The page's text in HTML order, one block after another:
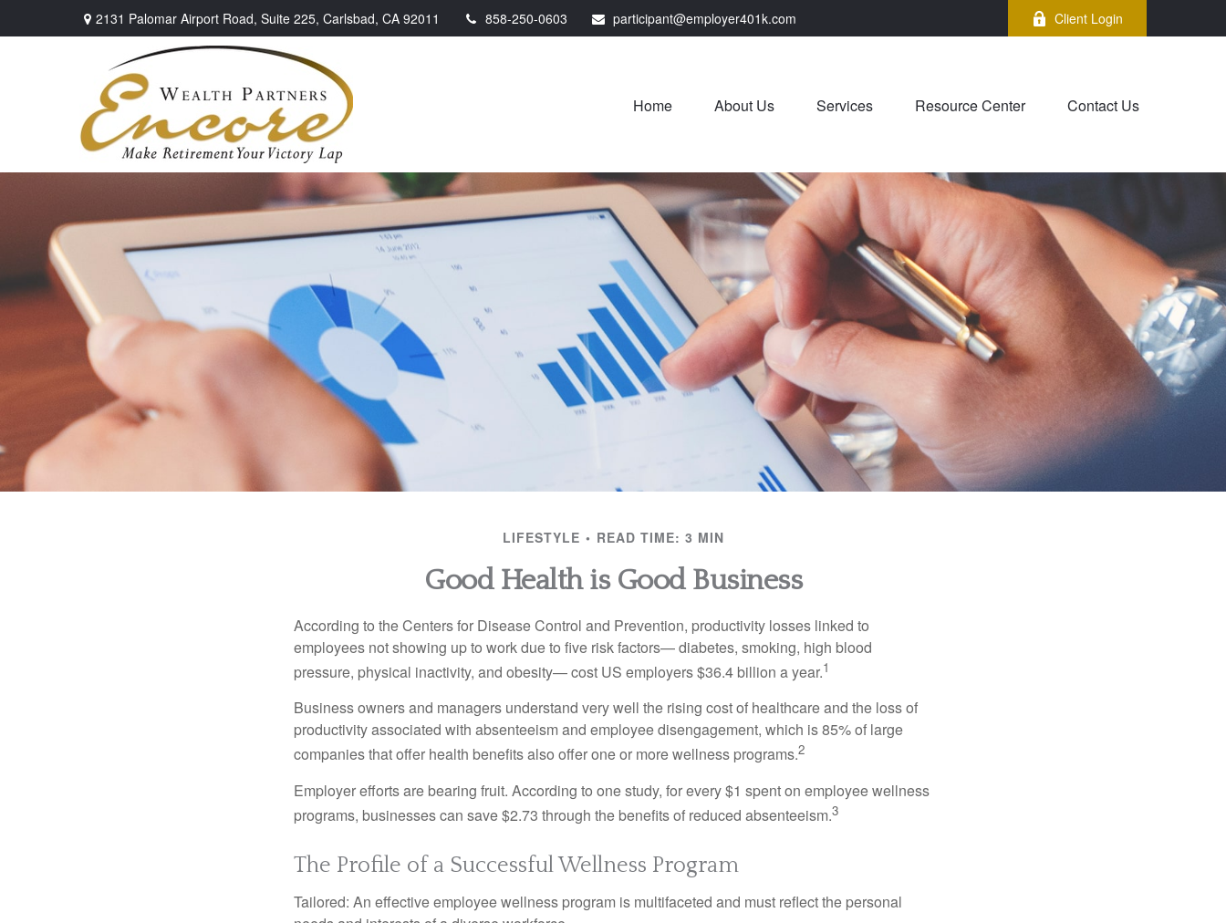
2131 Palomar Airport Road, Suite 225, Carlsbad, CA 92011 858-250-0603 participant@employer401k.com Client Login
Home About Us Services Resource Center Contact Us
LIFESTYLE READ TIME: 3 MIN
Good Health is Good Business
According to the Centers for Disease Control and Prevention, productivity losses linked to
employees not showing up to work due to five risk factors— diabetes, smoking, high blood
pressure, physical inactivity, and obesity— cost US employers $36.4 billion a year.1
Business owners and managers understand very well the rising cost of healthcare and the loss of
productivity associated with absenteeism and employee disengagement, which is 85% of large
companies that offer health benefits also offer one or more wellness programs.2
Employer efforts are bearing fruit. According to one study, for every $1 spent on employee wellness
programs, businesses can save $2.73 through the benefits of reduced absenteeism.3
The Profile of a Successful Wellness Program
Tailored: An effective employee wellness program is multifaceted and must reflect the personal